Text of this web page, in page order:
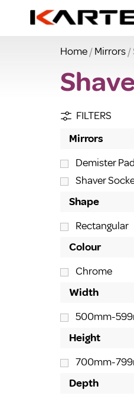
Home/Mirrors/
FILTERS
Mirrors
Demister Pad
Shaver
Shape
Rectangular
Colour
Chrome
Width
500mm-
Height
700mm-
Depth